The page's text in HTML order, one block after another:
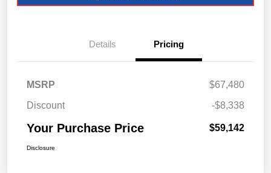
Details Pricing
MSRP
$67,480
Discount
-$8,338
Your Purchase Price $59,142
Disclosure